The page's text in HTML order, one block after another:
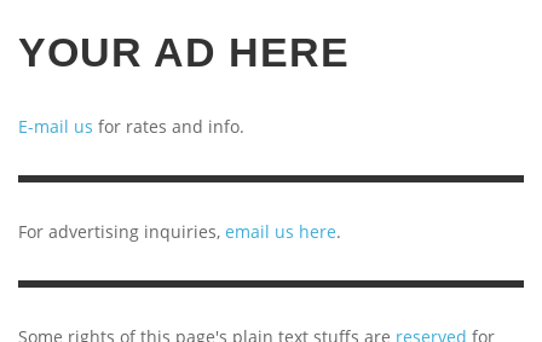
YOUR AD HERE
E-mail us for rates and info.
For advertising inquiries, email us here.
Some rights of this page's plain text stuffs are reserved for